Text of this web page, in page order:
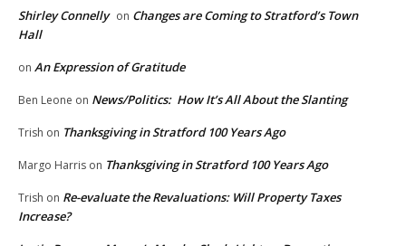
Shirley Connelly on Changes are Coming to Stratford’s Town
Hall
on An Expression of Gratitude
Ben Leone on News/Politics: How It’s All About the Slanting
Trish on Thanksgiving in Stratford 100 Years Ago
Margo Harris on Thanksgiving in Stratford 100 Years Ago
Trish on Re-evaluate the Revaluations: Will Property Taxes
Increase?